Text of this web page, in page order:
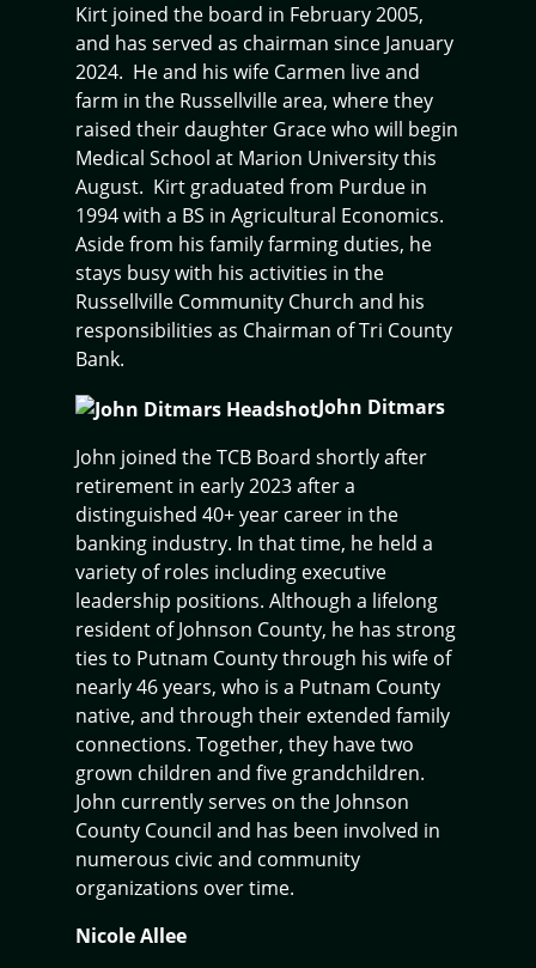
Kirt joined the board in February 2005,
and has served as chairman since January
2024. He and his wife Carmen live and
farm in the Russellville area, where they
raised their daughter Grace who will begin
Medical School at Marion University this
August. Kirt graduated from Purdue in
1994 with a BS in Agricultural Economics.
Aside from his family farming duties, he
stays busy with his activities in the
Russellville Community Church and his
responsibilities as Chairman of Tri County
Bank.
John Ditmars
John joined the TCB Board shortly after
retirement in early 2023 after a
distinguished 40+ year career in the
banking industry. In that time, he held a
variety of roles including executive
leadership positions. Although a lifelong
resident of Johnson County, he has strong
ties to Putnam County through his wife of
nearly 46 years, who is a Putnam County
native, and through their extended family
connections. Together, they have two
grown children and five grandchildren.
John currently serves on the Johnson
County Council and has been involved in
numerous civic and community
organizations over time.
Nicole Allee